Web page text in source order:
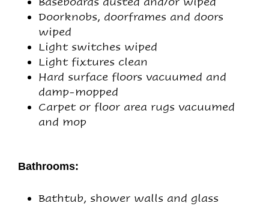
Doorknobs, doorframes and doors
wiped
Light switches wiped
Light fixtures clean
Hard surface floors vacuumed and
damp-mopped
Carpet or floor area rugs vacuumed
and mop
Bathrooms:
Bathtub, shower walls and glass